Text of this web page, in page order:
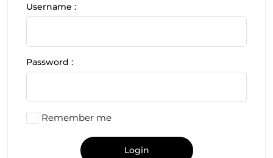
Username :
Password :
Remember me
Login